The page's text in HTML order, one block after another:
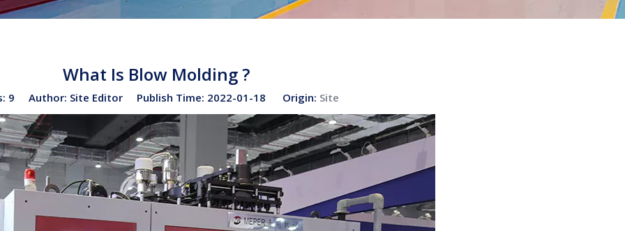
What Is Blow Molding ?
9 Author: Site Editor Publish Time: 2022-01-18 Origin: Site